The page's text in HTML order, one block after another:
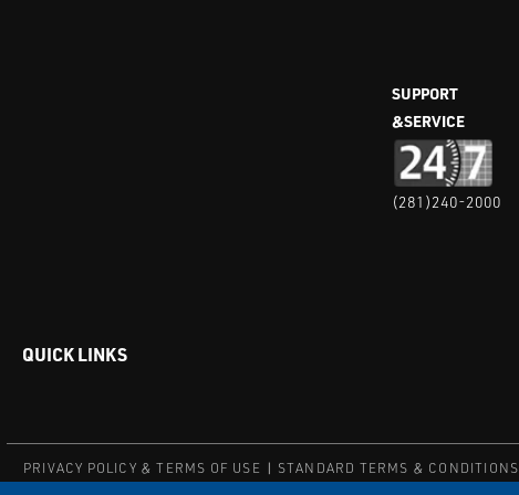
SUPPORT
&SERVICE
(281)240-2000
QUICK LINKS
PRIVACY POLICY & TERMS OF USE STANDARD TERMS & CONDITIONS